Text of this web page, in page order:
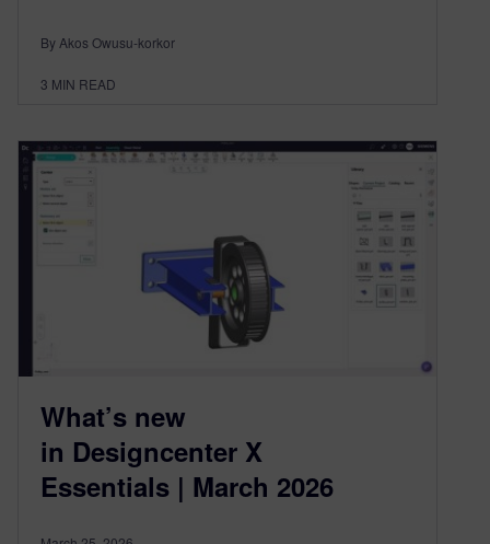
By Akos Owusu-korkor
3 MIN READ
What’s new
in Designcenter X
Essentials | March 2026